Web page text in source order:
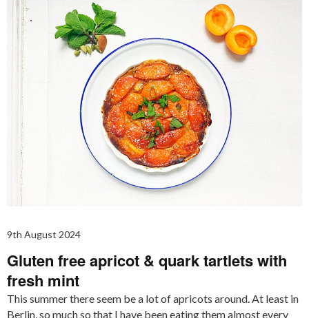
9th August 2024
Gluten free apricot & quark tartlets with
fresh mint
This summer there seem be a lot of apricots around. At least in
Berlin, so much so that I have been eating them almost every